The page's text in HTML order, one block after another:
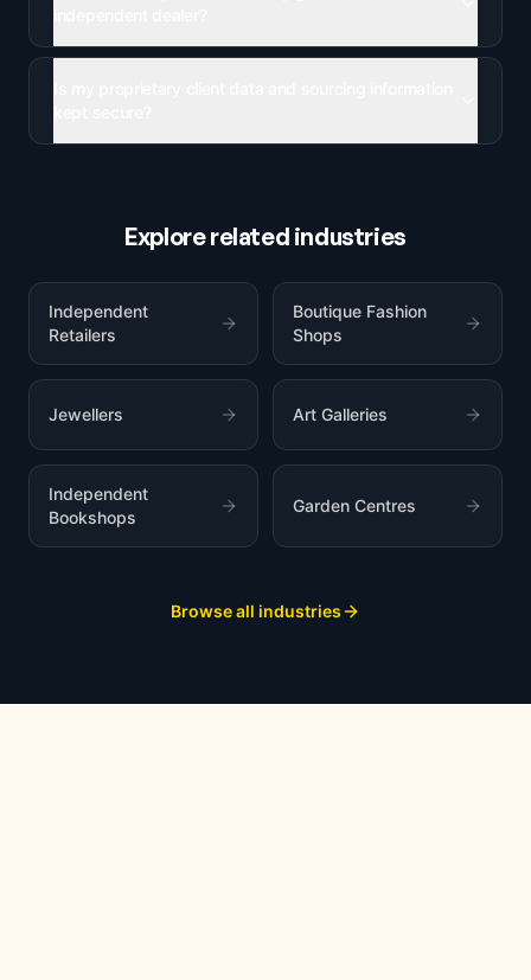
Explore related industries
Independent
Retailers
Boutique Fashion
Shops
Jewellers Art Galleries
Independent
Bookshops
Garden Centres
Browse all industries